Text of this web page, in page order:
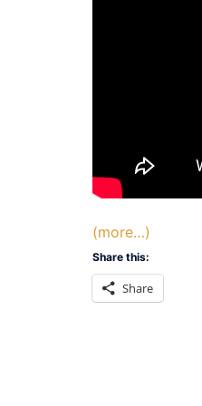
(more…)
Share this:
Share